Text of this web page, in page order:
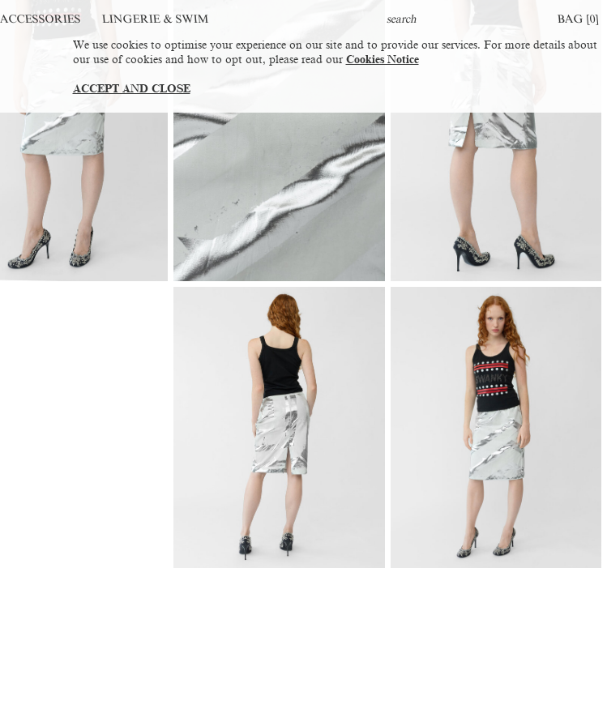
ACCESSORIES LINGERIE & SWIM BAG [0]
We use cookies to optimise your experience on our site and to provide our services. For more details about
our use of cookies and how to opt out, please read our Cookies Notice
ACCEPT AND CLOSE